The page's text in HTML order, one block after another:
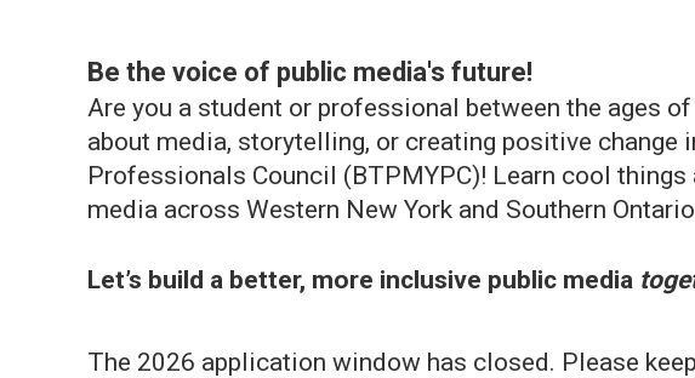
Be the voice of public media's future!
Are you a student or professional between the ages
about media, storytelling, or creating positive
Professionals Council (BTPMYPC)! Learn cool
media across Western New York and Southern
Let’s build a better, more inclusive public media
The 2026 application window has closed. Please